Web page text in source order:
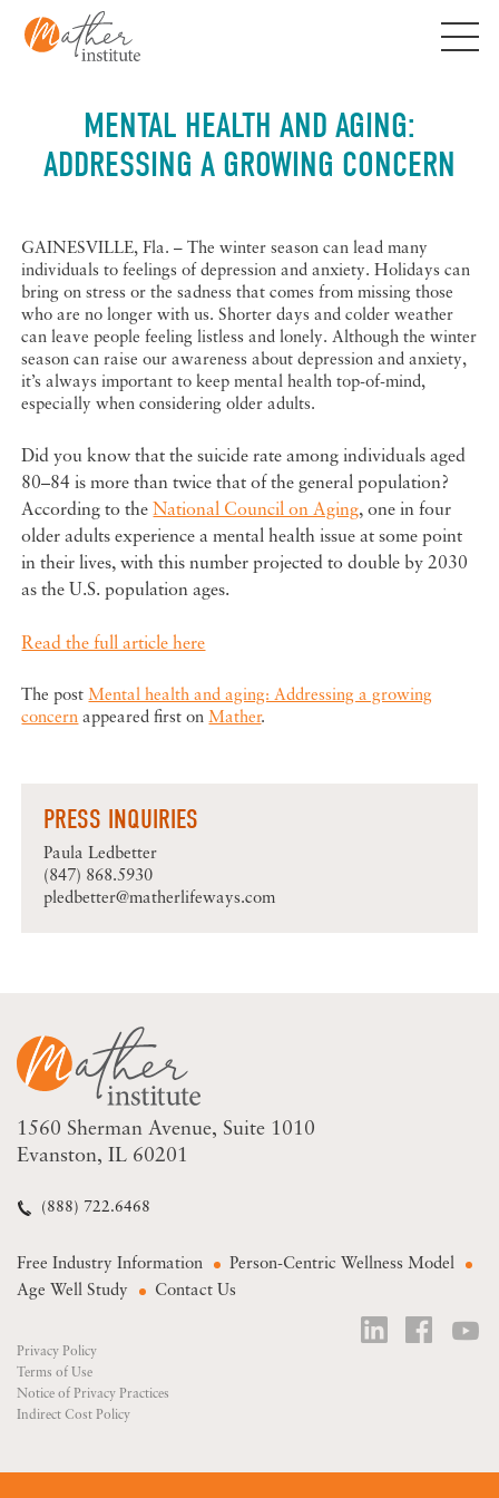
content
MENTAL HEALTH AND AGING:
ADDRESSING A GROWING CONCERN
GAINESVILLE, Fla. – The winter season can lead many
individuals to feelings of depression and anxiety. Holidays can
bring on stress or the sadness that comes from missing those
who are no longer with us. Shorter days and colder weather
can leave people feeling listless and lonely. Although the winter
season can raise our awareness about depression and anxiety,
it’s always important to keep mental health top-of-mind,
especially when considering older adults.
Did you know that the suicide rate among individuals aged
80–84 is more than twice that of the general population?
According to theNational Council on Aging, one in four
older adults experience a mental health issue at some point
in their lives, with this number projected to double by 2030
as the U.S. population ages.
Read the full article here
The postMental health and aging: Addressing a growing
concern appeared first onMather.
PRESS INQUIRIES
Paula Ledbetter
(847) 868.5930
pledbetter@matherlifeways.com
1560 Sherman Avenue Suite 1010
Evanston, IL 60201
(888) 722.6468
Free Industry Information
Person-Centric Wellness Model
Age Well Study
Contact Us
Privacy Policy
Terms of Use
Notice of Privacy Practices
Indirect Cost Policy